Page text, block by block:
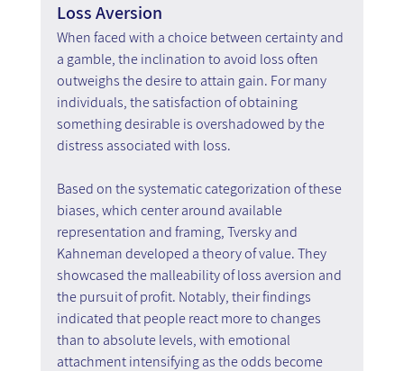
Loss Aversion
When faced with a choice between certainty and
a gamble, the inclination to avoid loss often
outweighs the desire to attain gain. For many
individuals, the satisfaction of obtaining
something desirable is overshadowed by the
distress associated with loss.
Based on the systematic categorization of these
biases, which center around available
representation and framing, Tversky and
Kahneman developed a theory of value. They
showcased the malleability of loss aversion and
the pursuit of profit. Notably, their findings
indicated that people react more to changes
than to absolute levels, with emotional
attachment intensifying as the odds become